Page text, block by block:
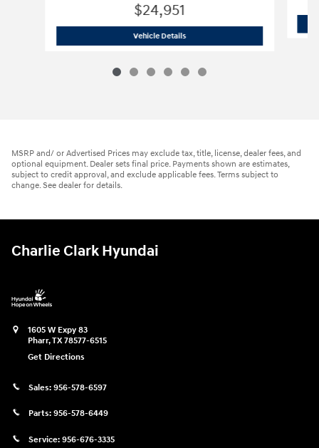
$24,951
Vehicle Details2026 Hyundai
MSRP and/ or Advertised Prices may exclude tax, title, license, dealer fees, and
optional equipment. Dealer sets final price. Payments shown are estimates,
subject to credit approval, and exclude applicable fees. Terms subject to
change. See dealer for details.
Charlie Clark Hyundai
1605 W Expy 83
Pharr,TX78577-6515
Get Directions
Sales: 956-578-6597
Parts: 956-578-6449
Service: 956-676-3335